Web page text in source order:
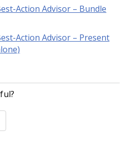
Action Advisor – Bundle
Action Advisor – Present